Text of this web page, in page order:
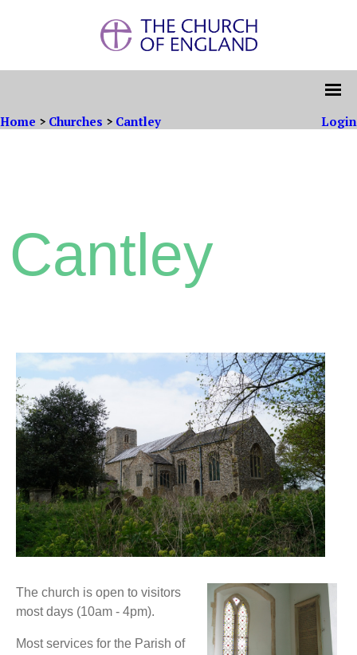
Home > Churches > Cantley Login
Cantley
The church is open to visitors
most days (10am - 4pm).
Most services for the Parish of